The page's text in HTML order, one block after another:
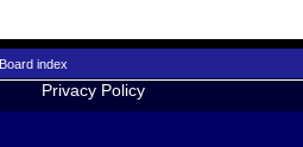
Board index
Privacy Policy